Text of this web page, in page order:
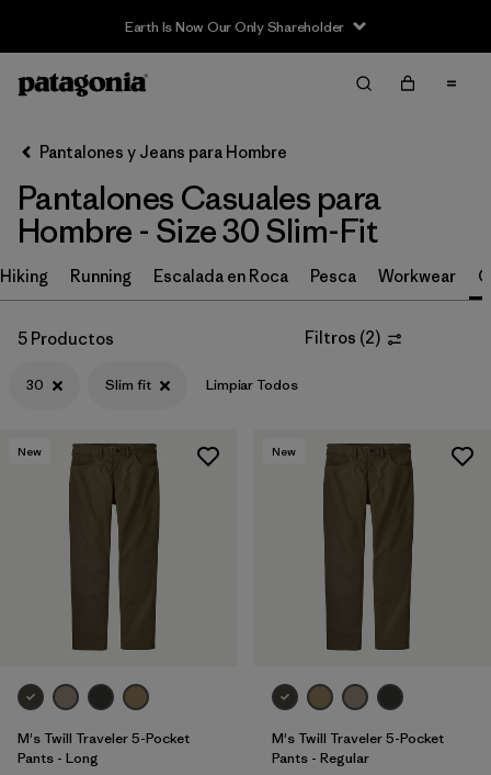
Earth Is Now Our Only Shareholder
Filter & Sort
Ordenar Por
Filtrar por
Size
30 (5)
28 (5)
31 (5)
(5)
(5)
(5)
Filtrar por
Características y procesos
Pantalones y Jeans para Hombre
Pantalones Casuales para
Hombre - Size 30 Slim-Fit
Hiking Running Escalada en Roca Pesca Workwear
5 Productos Filtros (2)
30 Slim fit Limpiar Todos
New
M's Twill Traveler 5-Pocket
Pants - Long
New
M's Twill Traveler 5-Pocket
Pants - Regular